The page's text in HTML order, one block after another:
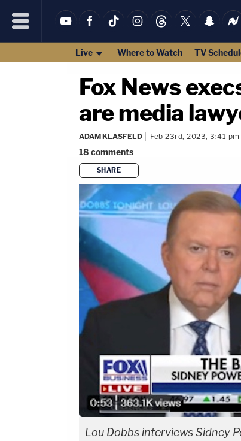
Live Where to Watch TV
Fox News
are media
ADAM KLASFELD Feb 23rd, 2023, 3:41 pm
18 comments
SHARE
Lou Dobbs interviews Sidney